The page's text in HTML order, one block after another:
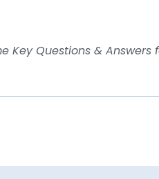
Key Questions & Answers